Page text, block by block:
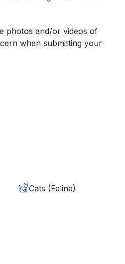
photos and/or videos of
when submitting your
Cats (Feline)